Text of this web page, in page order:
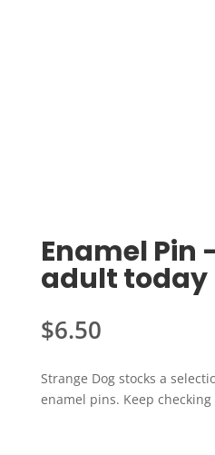
Enamel Pin
adult today
$6.50
Strange Dog stocks a
enamel pins. Keep